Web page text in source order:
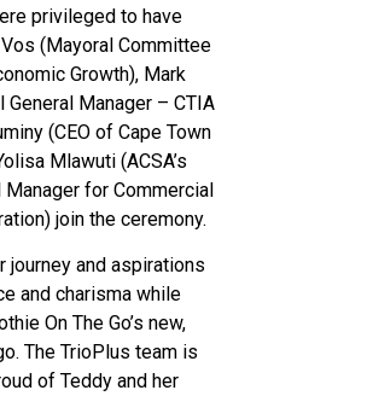
privileged to have
(Mayoral Committee
Growth), Mark
General Manager – CTIA
(CEO of Cape Town
Mlawuti (ACSA’s
for Commercial
join the ceremony.
journey and aspirations
and charisma while
On The Go’s new,
The TrioPlus team is
of Teddy and her